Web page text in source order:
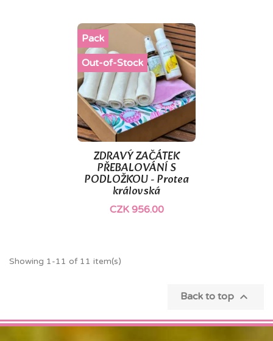
ZDRAVÝ ZAČÁTEK
PŘEBALOVÁNÍ S
PODLOŽKOU - Protea
královská
CZK 956.00
Pack
Out-of-Stock
Showing 1-11 of 11 item(s)
Back to top 